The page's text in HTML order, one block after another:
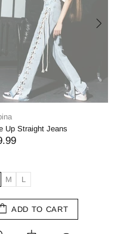
Dalbina
Straight Denim Jeans
$69.99
S M
ADD TO CART